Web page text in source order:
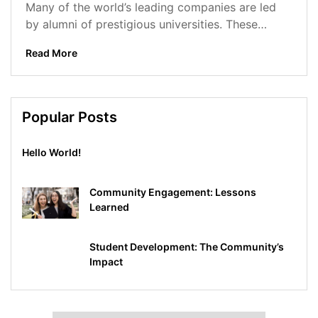
Many of the world’s leading companies are led
by alumni of prestigious universities. These
Read More
Popular Posts
Hello World!
Community Engagement: Lessons
Learned
Student Development: The Community’s
Impact